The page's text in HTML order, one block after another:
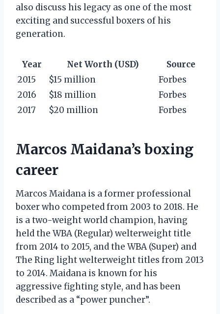
also discuss his legacy as one of the most
exciting and successful boxers of his
generation.
Year Net Worth (USD)
Source
2015
$15 million
Forbes
2016
$18 million
Forbes
2017
$20 million Forbes
Marcos Maidana’s boxing
career
Marcos Maidana is a former professional
boxer who competed from 2003 to 2018. He
is a two-weight world champion, having
held the WBA (Regular) welterweight title
from 2014 to 2015, and the WBA (Super) and
The Ring light welterweight titles from 2013
to 2014. Maidana is known for his
aggressive fighting style, and has been
described as a “power puncher”.